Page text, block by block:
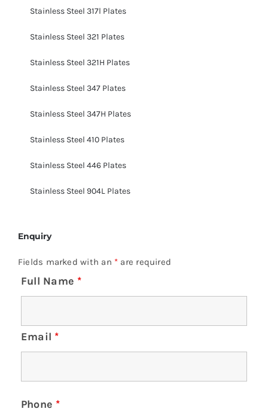
Stainless Steel 317l Plates
Stainless Steel 321 Plates
Stainless Steel 321H Plates
Stainless Steel 347 Plates
Stainless Steel 347H Plates
Stainless Steel 410 Plates
Stainless Steel 446 Plates
Stainless Steel 904L Plates
Enquiry
Fields marked with an * are required
Full Name *
Email *
Phone *